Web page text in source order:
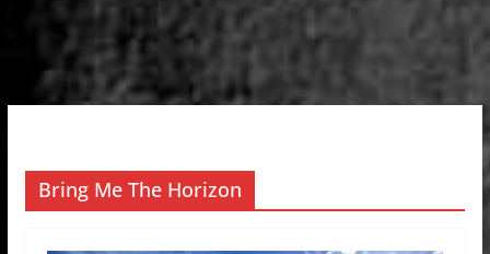
Bring Me The Horizon